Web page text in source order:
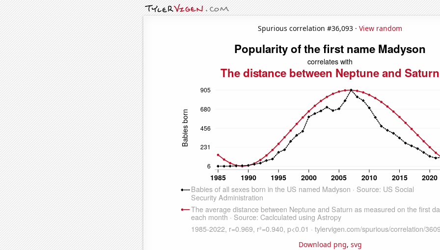
Spurious correlation #36,093 · View random
Download png, svg